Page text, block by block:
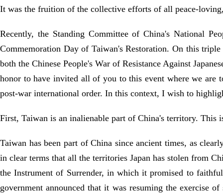
It was the fruition of the collective efforts of all peace-
Recently, the Standing Committee of China's National
Commemoration Day of Taiwan's Restoration. On this
both the Chinese People's War of Resistance Against
honor to have invited all of you to this event where we are
post-war international order. In this context, I wish to
First, Taiwan is an inalienable part of China's territory. This
Taiwan has been part of China since ancient times, as
in clear terms that all the territories Japan has stolen from
the Instrument of Surrender, in which it promised to
government announced that it was resuming the exercise